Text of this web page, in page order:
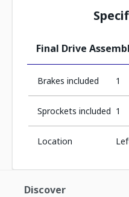
Final Drive
Brakes included 1
Sprockets included 1
Location
Discover